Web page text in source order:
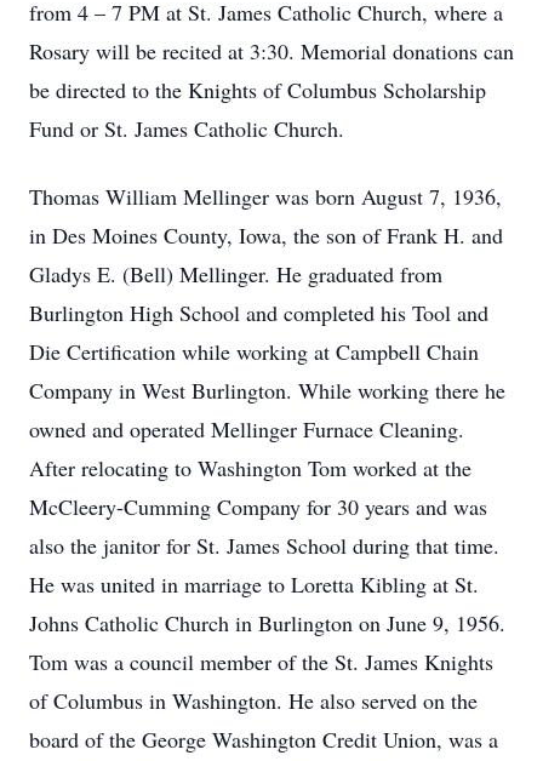
from 4 – 7 PM at St. James Catholic Church, where a
Rosary will be recited at 3:30. Memorial donations can
be directed to the Knights of Columbus Scholarship
Fund or St. James Catholic Church.
Thomas William Mellinger was born August 7, 1936,
in Des Moines County, Iowa, the son of Frank H. and
Gladys E. (Bell) Mellinger. He graduated from
Burlington High School and completed his Tool and
Die Certification while working at Campbell Chain
Company in West Burlington. While working there he
owned and operated Mellinger Furnace Cleaning.
After relocating to Washington Tom worked at the
McCleery-Cumming Company for 30 years and was
also the janitor for St. James School during that time.
He was united in marriage to Loretta Kibling at St.
Johns Catholic Church in Burlington on June 9, 1956.
Tom was a council member of the St. James Knights
of Columbus in Washington. He also served on the
board of the George Washington Credit Union, was a